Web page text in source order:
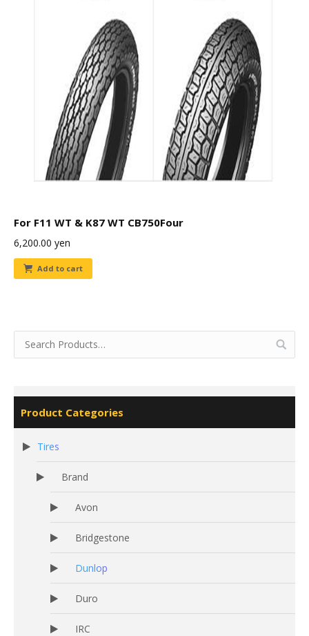
For F11 WT & K87 WT CB750Four
6,200.00 yen
Add to cart
Product Categories
Tires
Brand
Avon
Bridgestone
Dunlop
Duro
IRC